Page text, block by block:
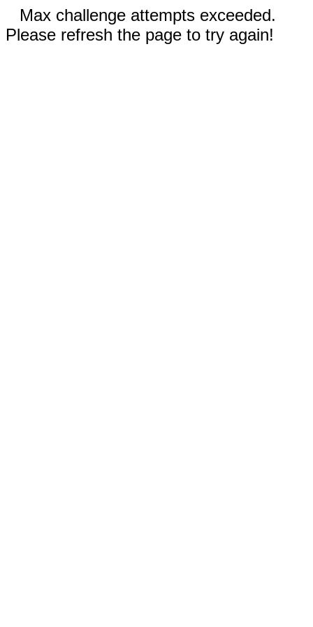
Max challenge attempts exceeded.
Please refresh the page to try again!